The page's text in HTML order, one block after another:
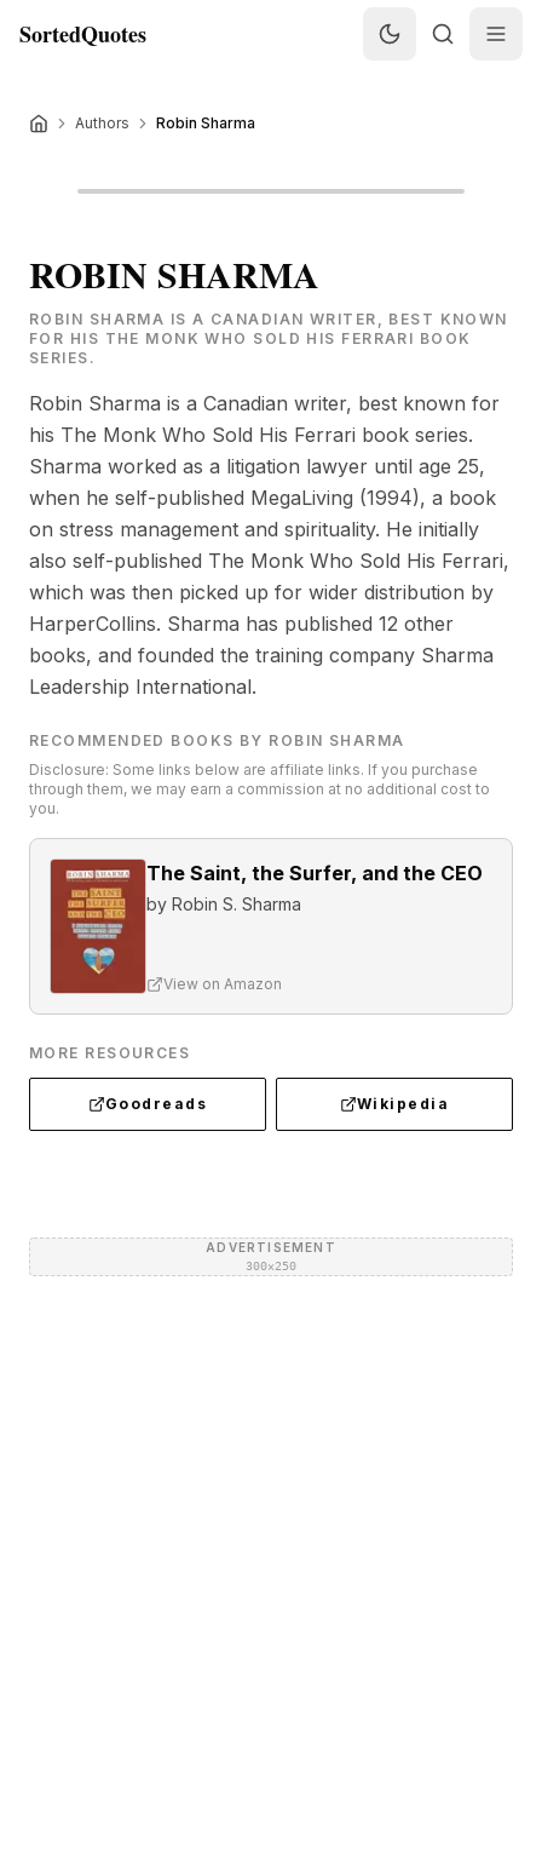
SortedQuotes
Authors Robin Sharma
ROBIN SHARMA
ROBIN SHARMA IS A CANADIAN WRITER, BEST KNOWN
FOR HIS THE MONK WHO SOLD HIS FERRARI BOOK
SERIES.
Robin Sharma is a Canadian writer, best known for
his The Monk Who Sold His Ferrari book series.
Sharma worked as a litigation lawyer until age 25,
when he self-published MegaLiving (1994), a book
on stress management and spirituality. He initially
also self-published The Monk Who Sold His Ferrari,
which was then picked up for wider distribution by
HarperCollins. Sharma has published 12 other
books, and founded the training company Sharma
Leadership International.
RECOMMENDED BOOKS BY ROBIN SHARMA
Disclosure: Some links below are affiliate links. If you purchase
through them, we may earn a commission at no additional cost to
you.
The Saint, the Surfer, and the CEO
by Robin S. Sharma
View on Amazon
MORE RESOURCES
Goodreads Wikipedia
ADVERTISEMENT
300×250